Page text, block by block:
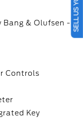
Bang & Olufsen -
Controls
Key